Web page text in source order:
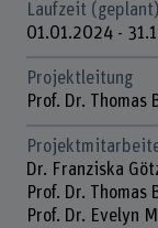
Laufzeit (geplant)
01.01.2024 -
Projektleitung
Prof. Dr. Thomas
Dr. Franziska
Prof. Dr. Thomas
Prof. Dr. Evelyn